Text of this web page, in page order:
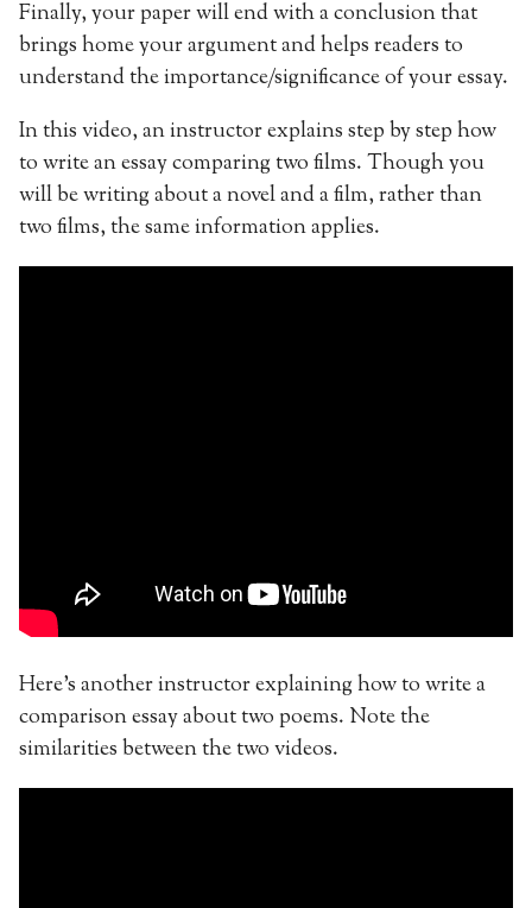
Finally, your paper will end with a conclusion that
brings home your argument and helps readers to
understand the importance/significance of your essay.
In this video, an instructor explains step by step how
to write an essay comparing two films. Though you
will be writing about a novel and a film, rather than
two films, the same information applies.
Here’s another instructor explaining how to write a
comparison essay about two poems. Note the
similarities between the two videos.